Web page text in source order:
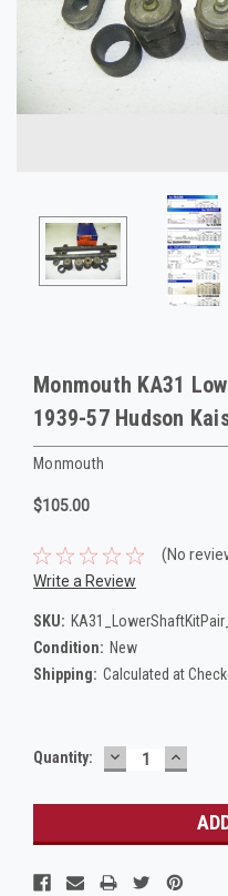
Monmouth KA31
1939-57 Hudson
Monmouth
$105.00
(No
Write a Review
SKU:
Condition: New
Shipping: Calculated at
Current
Quantity: DECREASE
QUANTITY: